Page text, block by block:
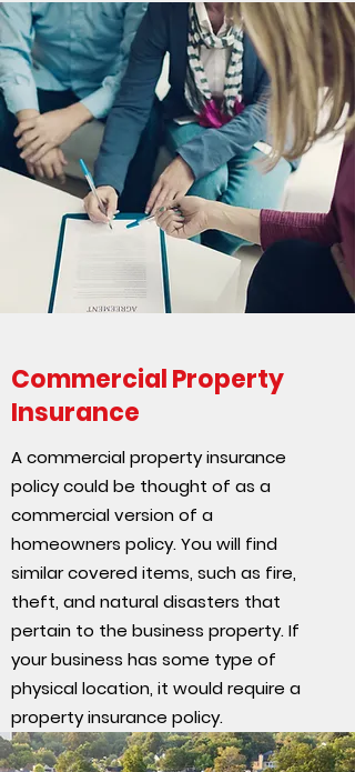
Commercial Property
Insurance
A commercial property insurance
policy could be thought of as a
commercial version of a
homeowners policy. You will find
similar covered items, such as fire,
theft, and natural disasters that
pertain to the business property. If
your business has some type of
physical location, it would require a
property insurance policy.